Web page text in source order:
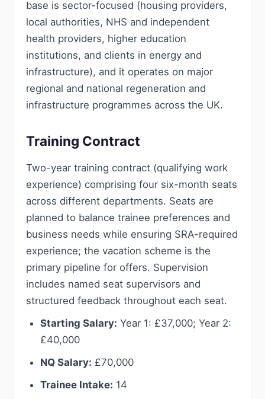
base is sector-focused (housing providers,
local authorities, NHS and independent
health providers, higher education
institutions, and clients in energy and
infrastructure), and it operates on major
regional and national regeneration and
infrastructure programmes across the UK.
Training Contract
Two-year training contract (qualifying work
experience) comprising four six-month seats
across different departments. Seats are
planned to balance trainee preferences and
business needs while ensuring SRA-required
experience; the vacation scheme is the
primary pipeline for offers. Supervision
includes named seat supervisors and
structured feedback throughout each seat.
Starting Salary: Year 1: £37,000; Year 2:
£40,000
NQ Salary: £70,000
Trainee Intake: 14